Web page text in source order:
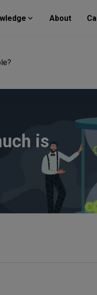
About
is